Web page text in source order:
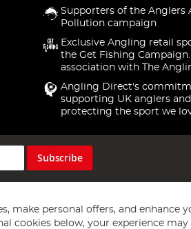
Supporters of the Anglers
Pollution campaign
Exclusive Angling retail
the Get Fishing
association with The
Angling Direct's
supporting UK anglers and
protecting the sport we
Subscribe
make personal offers, and enhance
cookies below, your experience may